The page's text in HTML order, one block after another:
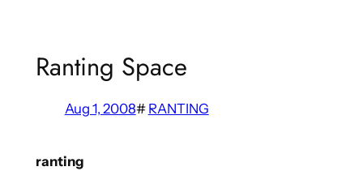
Ranting Space
Aug 1, 2008# RANTING
ranting